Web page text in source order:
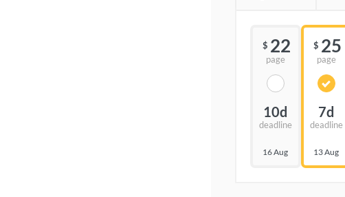
$ 22
page
10d
deadline
16 Aug
$ 25
page
7d
deadline
13 Aug